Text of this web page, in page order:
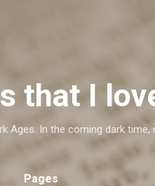
that I
Ages. In the coming dark time,
Pages